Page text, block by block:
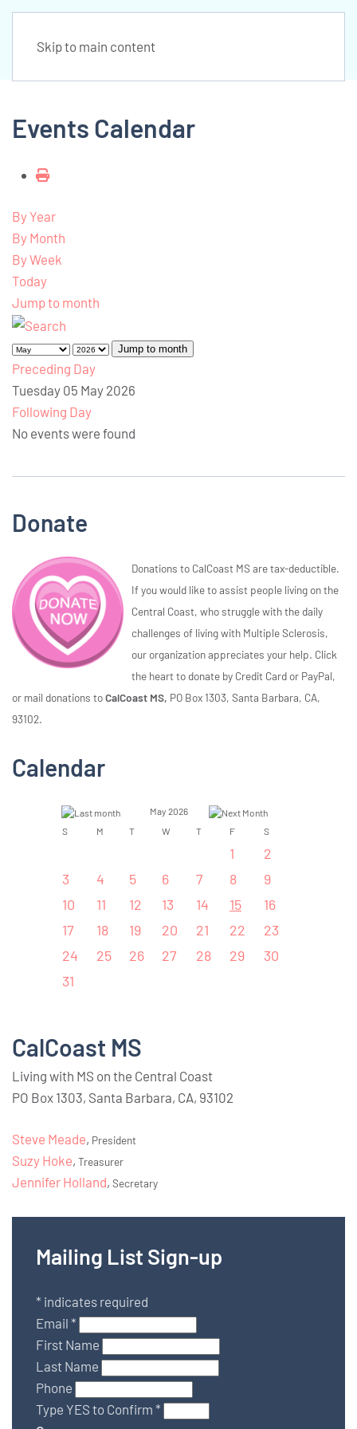
Skip to main content
Events Calendar
By Year
By Month
By Week
Today
Jump to month
Jump to month
Preceding Day
Tuesday 05 May 2026
Following Day
No events were found
Donate
Donations to CalCoast MS are tax-deductible.
If you would like to assist people living on the
Central Coast, who struggle with the daily
challenges of living with Multiple Sclerosis,
our organization appreciates your help. Click
the heart to donate by Credit Card or PayPal,
or mail donations toCalCoast MS, PO Box 1303, Santa Barbara, CA,
93102.
Calendar
May 2026
S
M T W T F S
1
2
3
4 5 6 7 8
9
10
11 12 13 14 15
16
17
18 19 20 21 22
23
24
25 26 27 28 29
30
31
CalCoast MS
Living with MS on the Central Coast
PO Box 1303, Santa Barbara, CA, 93102
Steve Meade, President
Suzy Hoke, Treasurer
Jennifer Holland, Secretary
Mailing List Sign-up
* indicates required
Email *
First Name
Last Name
Phone
Type YES to Confirm *